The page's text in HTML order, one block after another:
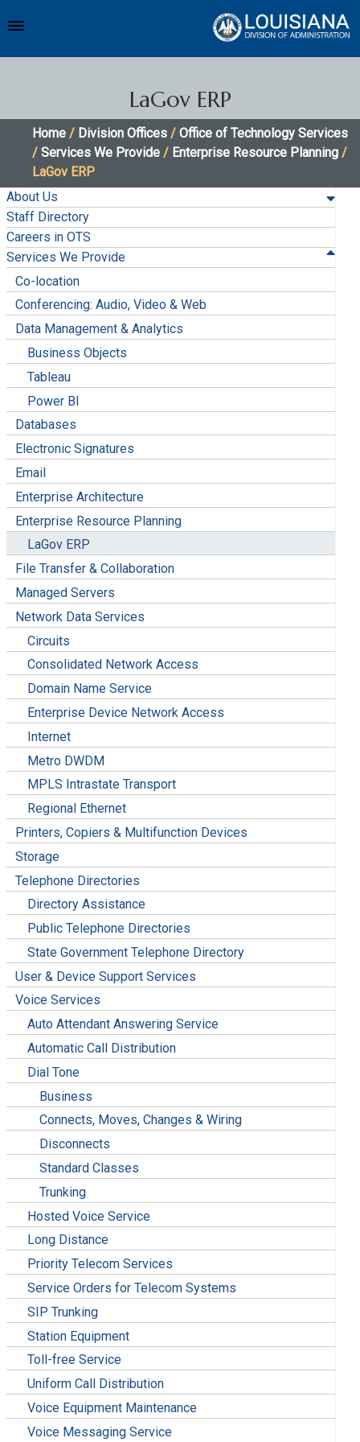
LaGov ERP
Home / Division Offices / Office of Technology Services
/ Services We Provide / Enterprise Resource Planning /
LaGov ERP
About Us
Staff Directory
Careers in OTS
Services We Provide
Co-location
Conferencing: Audio, Video & Web
Data Management & Analytics
Business Objects
Tableau
Power BI
Databases
Electronic Signatures
Email
Enterprise Architecture
Enterprise Resource Planning
LaGov ERP
File Transfer & Collaboration
Managed Servers
Network Data Services
Circuits
Consolidated Network Access
Domain Name Service
Enterprise Device Network Access
Internet
Metro DWDM
MPLS Intrastate Transport
Regional Ethernet
Printers, Copiers & Multifunction Devices
Storage
Telephone Directories
Directory Assistance
Public Telephone Directories
State Government Telephone Directory
User & Device Support Services
Voice Services
Auto Attendant Answering Service
Automatic Call Distribution
Dial Tone
Business
Connects, Moves, Changes & Wiring
Disconnects
Standard Classes
Trunking
Hosted Voice Service
Long Distance
Priority Telecom Services
Service Orders for Telecom Systems
SIP Trunking
Station Equipment
Toll-free Service
Uniform Call Distribution
Voice Equipment Maintenance
Voice Messaging Service